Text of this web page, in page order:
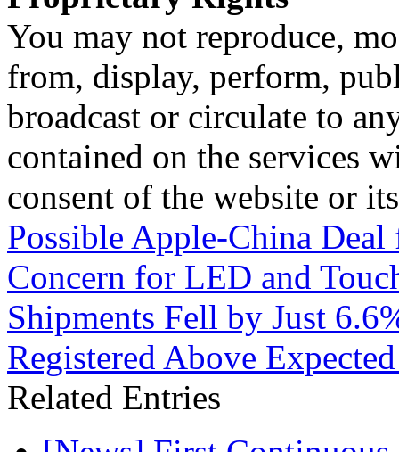
You may not reproduce,
from, display, perform,
broadcast or circulate to
contained on the services
consent of the website or
Possible Apple-China
Concern for LED and
Shipments Fell by Just
Registered Above
Related Entries